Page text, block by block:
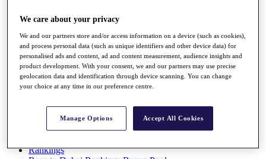
Players
Q School
Destinations
Full Schedule
All You Need to Know
Rankings
We care about your privacy
We and our partners store and/or access information on a device (such as cookies),
and process personal data (such as unique identifiers and other device data) for
personalised ads and content, ad and content measurement, audience insights and
product development. With your consent, we and our partners may use precise
geolocation data and identification through device scanning. You can change
your choice at any time in our preference centre.
Manage Options Accept All Cookies